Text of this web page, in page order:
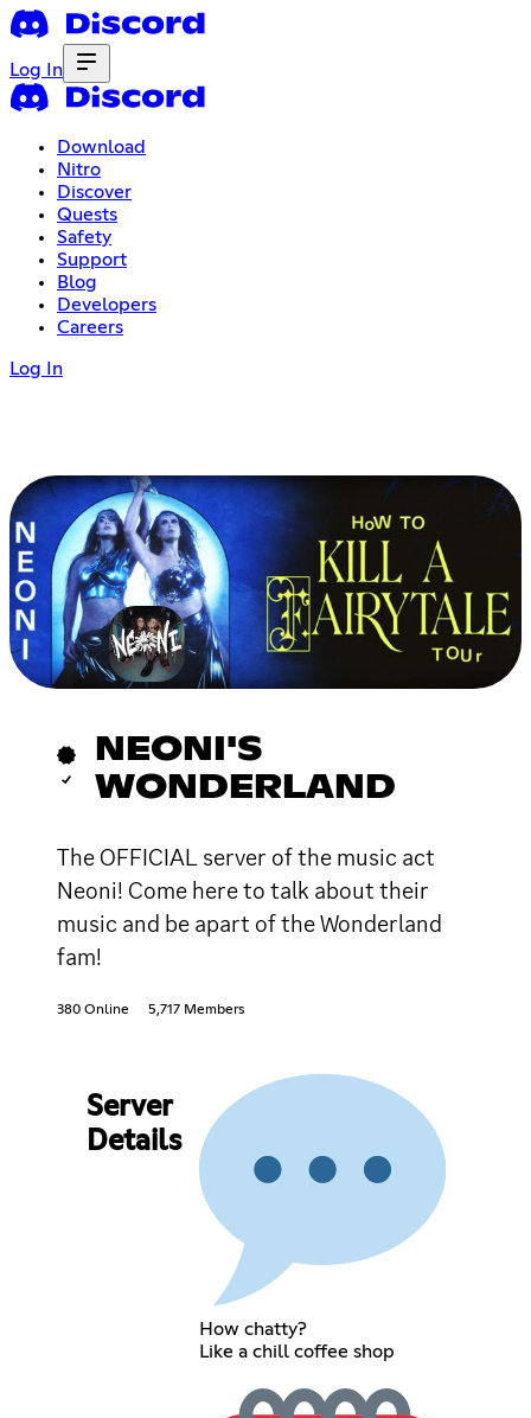
Log In
Download
Nitro
Discover
Quests
Safety
Support
Blog
Developers
Careers
Log In
NEONI'S
WONDERLAND
The OFFICIAL server of the music act
Neoni! Come here to talk about their
music and be apart of the Wonderland
fam!
380 Online 5,717 Members
Server
Details
How chatty?
Like a chill coffee shop